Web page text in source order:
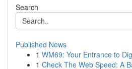
Search
Published News
1 WM69: Your Entrance to
1 Check The Web Speed: A